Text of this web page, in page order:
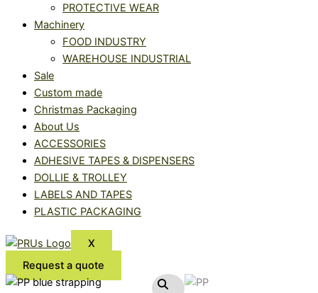
PROTECTIVE WEAR
Machinery
FOOD INDUSTRY
WAREHOUSE INDUSTRIAL
Sale
Custom made
Christmas Packaging
About Us
ACCESSORIES
ADHESIVE TAPES & DISPENSERS
DOLLIE & TROLLEY
LABELS AND TAPES
PLASTIC PACKAGING
X
Request a quote